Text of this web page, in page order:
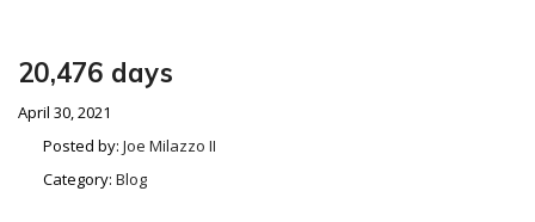
20,476 days
April 30, 2021
Posted by: Joe Milazzo II
Category: Blog